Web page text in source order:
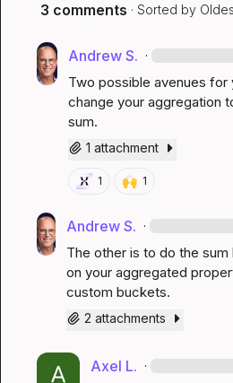
3 comments · Sorted by
Andrew S. ·
Two possible avenues for
change your aggregation
sum.
1 attachment
1 🙌 1
Andrew S. ·
The other is to do the
on your aggregated
custom buckets.
2 attachments
Axel L. ·